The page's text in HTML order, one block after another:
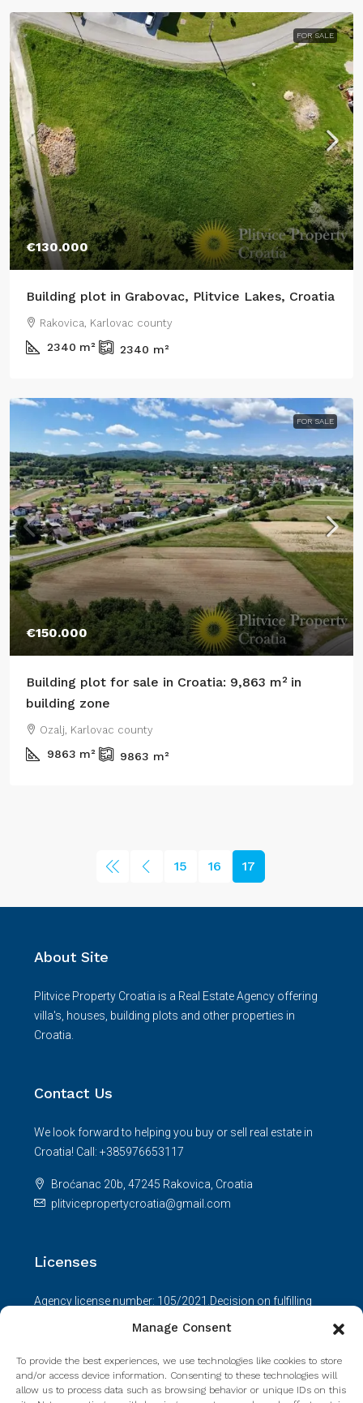
Manage Consent
To provide the best experiences, we use technologies like cookies to store
and/or access device information. Consenting to these technologies will
allow us to process data such as browsing behavior or unique IDs on this
FOR SALE
€130.000
Building plot in Grabovac, Plitvice Lakes, Croatia
Rakovica, Karlovac county
2340 m² 2340 m²
FOR SALE
€150.000
Building plot for sale in Croatia: 9,863 m² in
building zone
Ozalj, Karlovac county
9863 m² 9863 m²
15 16 17
About Site
Plitvice Property Croatia is a Real Estate Agency offering
villa's, houses, building plots and other properties in
Croatia.
Contact Us
We look forward to helping you buy or sell real estate in
Croatia! Call: +385976653117
Broćanac 20b, 47245 Rakovica, Croatia
plitvicepropertycroatia@gmail.com
Licenses
Agency license number: 105/2021.Decision on fulfilling
requirements: UP/I-330-01/21-01/236; 517-08-01-01-01-
Read more